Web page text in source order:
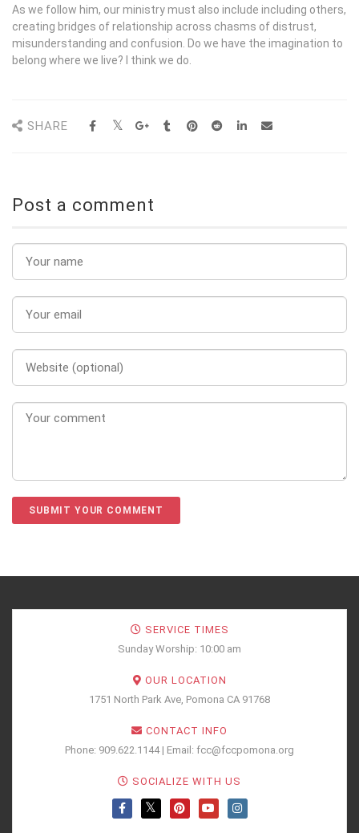
As we follow him, our ministry must also include including others,
creating bridges of relationship across chasms of distrust,
misunderstanding and confusion. Do we have the imagination to
belong where we live? I think we do.
SHARE
Post a comment
SERVICE TIMES
Sunday Worship: 10:00 am
OUR LOCATION
1751 North Park Ave, Pomona CA 91768
CONTACT INFO
Phone: 909.622.1144 | Email: fcc@fccpomona.org
SOCIALIZE WITH US